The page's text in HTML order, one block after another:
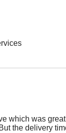
which was
the delivery